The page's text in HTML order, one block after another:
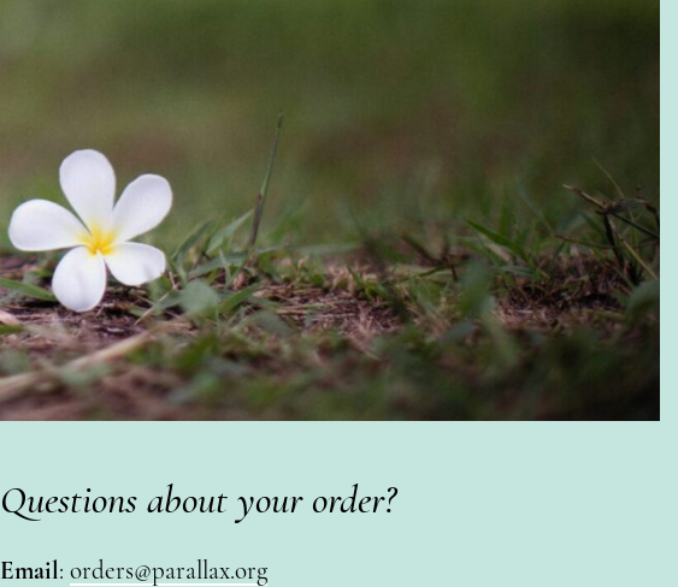
Questions about your order?
Email:orders@parallax.org